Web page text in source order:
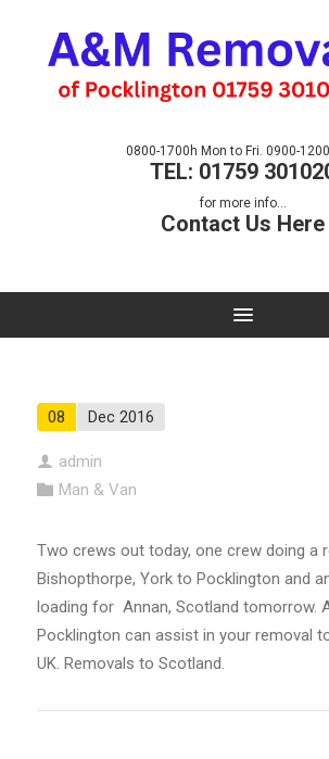
0800-1700h Mon to Fri. 0900-
TEL: 01759
for more info...
Contact Us Here
08 Dec 2016
admin
Man & Van
Two crews out today, one crew doing a
Bishopthorpe, York to Pocklington and
loading for Annan, Scotland tomorrow.
Pocklington can assist in your removal
UK. Removals to Scotland.